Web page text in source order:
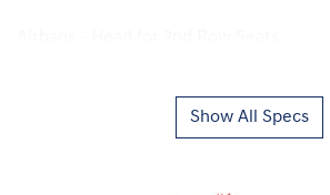
Show All Specs